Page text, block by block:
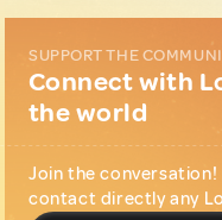
SUPPORT THE
Connect with
the world
Join the
contact directly any